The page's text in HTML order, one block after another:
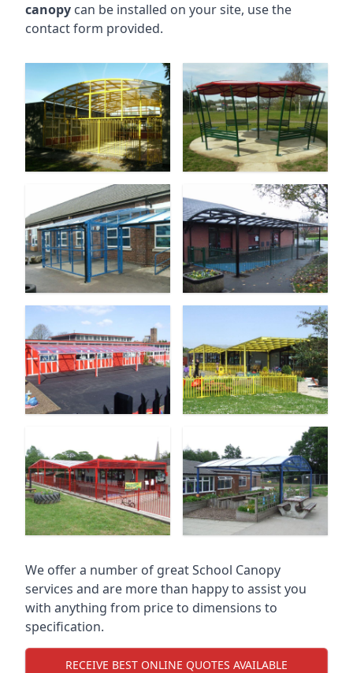
canopy can be installed on your site, use the
contact form provided.
We offer a number of great School Canopy
services and are more than happy to assist you
with anything from price to dimensions to
specification.
RECEIVE BEST ONLINE QUOTES AVAILABLE